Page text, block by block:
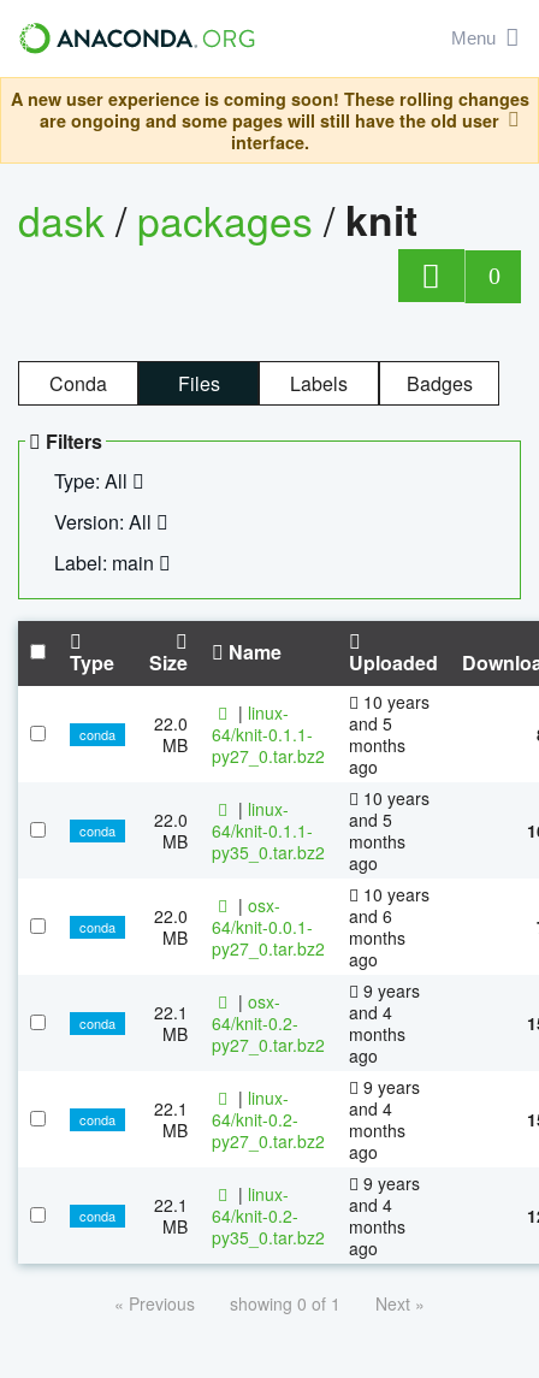
Menu
A new user experience is coming soon! These rolling changes
are ongoing and some pages will still have the old user
interface.
dask/packages/ knit
0
Conda Files Labels Badges
Filters
Type: All
Version: All
Label: main
Type Size Name Uploaded
conda
22.0
MB
| linux-
64/knit-0.1.1-
py27_0.tar.bz2
10 years
and 5
months
ago
conda
22.0
MB
| linux-
64/knit-0.1.1-
py35_0.tar.bz2
10 years
and 5
months
ago
conda
22.0
MB
| osx-
64/knit-0.0.1-
py27_0.tar.bz2
10 years
and 6
months
ago
conda
22.1
MB
| osx-
64/knit-0.2-
py27_0.tar.bz2
9 years
and 4
months
ago
conda
22.1
MB
| linux-
64/knit-0.2-
py27_0.tar.bz2
9 years
and 4
months
ago
conda
22.1
MB
| linux-
64/knit-0.2-
py35_0.tar.bz2
9 years
and 4
months
ago
« Previous showing 0 of 1 Next »